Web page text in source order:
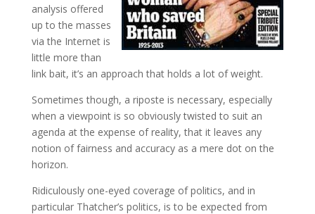
analysis offered
up to the masses
via the Internet is
little more than
link bait, it’s an approach that holds a lot of weight.
Sometimes though, a riposte is necessary, especially
when a viewpoint is so obviously twisted to suit an
agenda at the expense of reality, that it leaves any
notion of fairness and accuracy as a mere dot on the
horizon.
Ridiculously one-eyed coverage of politics, and in
particular Thatcher’s politics, is to be expected from